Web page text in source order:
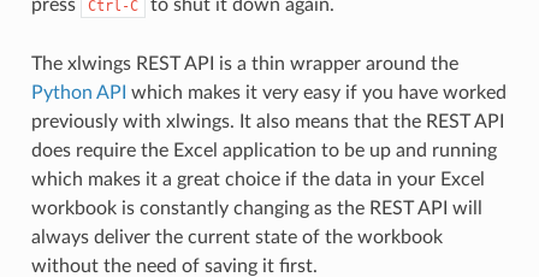
press
Ctrl-C to shut it down again.
The xlwings REST API is a thin wrapper around the
Python API which makes it very easy if you have worked
previously with xlwings. It also means that the REST API
does require the Excel application to be up and running
which makes it a great choice if the data in your Excel
workbook is constantly changing as the REST API will
always deliver the current state of the workbook
without the need of saving it first.